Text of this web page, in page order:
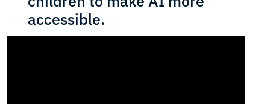
accessible.